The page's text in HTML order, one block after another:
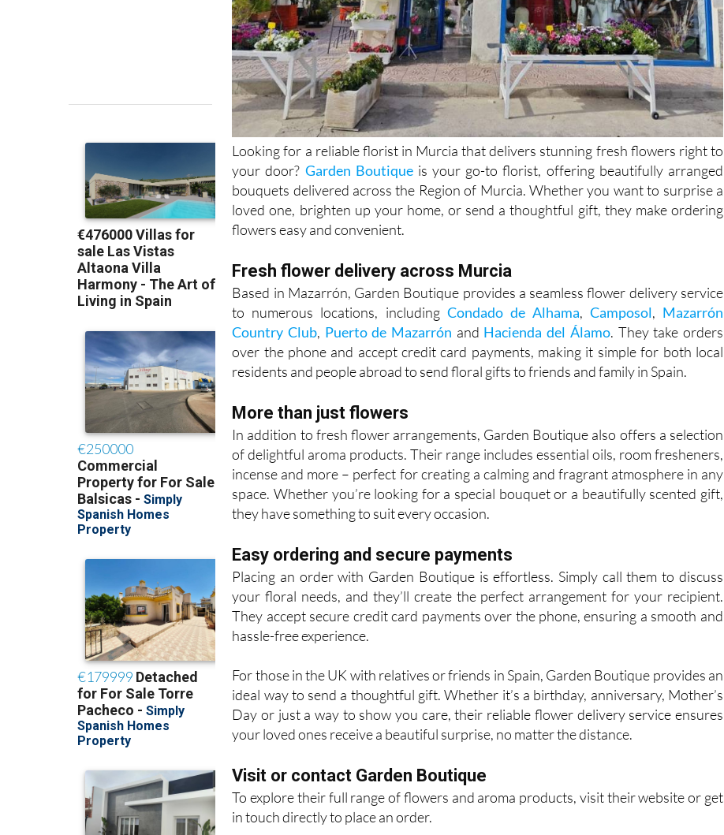
Looking for a reliable florist in Murcia that delivers stunning fresh flowers right to
your door? Garden Boutiqueis your go-to florist, offering beautifully arranged
bouquets delivered across the Region of Murcia. Whether you want to surprise a
loved one, brighten up your home, or send a thoughtful gift, they make ordering
flowers easy and convenient.
Fresh flower delivery across Murcia
Based in Mazarrón, Garden Boutique provides a seamless flower delivery service
to numerous locations, including Condado de Alhama, Camposol, Mazarrón
Country Club, Puerto de Mazarrón and Hacienda del Álamo. They take orders
over the phone and accept credit card payments, making it simple for both local
residents and people abroad to send floral gifts to friends and family in Spain.
More than just flowers
In addition to fresh flower arrangements, Garden Boutique also offers a selection
of delightful aroma products. Their range includes essential oils, room fresheners,
incense and more – perfect for creating a calming and fragrant atmosphere in any
space. Whether you’re looking for a special bouquet or a beautifully scented gift,
they have something to suit every occasion.
Easy ordering and secure payments
Placing an order with Garden Boutique is effortless. Simply call them to discuss
your floral needs, and they’ll create the perfect arrangement for your recipient.
They accept secure credit card payments over the phone, ensuring a smooth and
hassle-free experience.
For those in the UK with relatives or friends in Spain, Garden Boutique provides an
ideal way to send a thoughtful gift. Whether it’s a birthday, anniversary, Mother’s
Day or just a way to show you care, their reliable flower delivery service ensures
your loved ones receive a beautiful surprise, no matter the distance.
Visit or contact Garden Boutique
To explore their full range of flowers and aroma products, visit their website or get
in touch directly to place an order.